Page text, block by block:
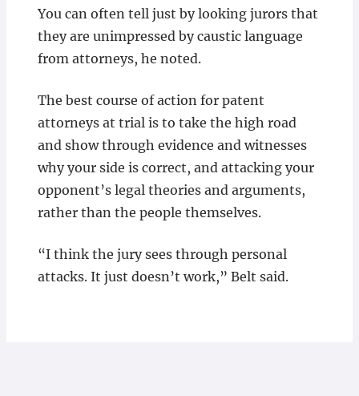
You can often tell just by looking jurors that
they are unimpressed by caustic language
from attorneys, he noted.
The best course of action for patent
attorneys at trial is to take the high road
and show through evidence and witnesses
why your side is correct, and attacking your
opponent’s legal theories and arguments,
rather than the people themselves.
“I think the jury sees through personal
attacks. It just doesn’t work,” Belt said.